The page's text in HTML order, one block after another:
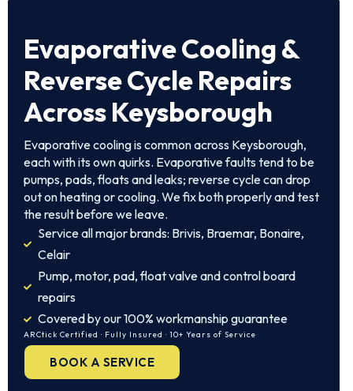
Evaporative Cooling &
Reverse Cycle Repairs
Across Keysborough
Evaporative cooling is common across Keysborough,
each with its own quirks. Evaporative faults tend to be
pumps, pads, floats and leaks; reverse cycle can drop
out on heating or cooling. We fix both properly and test
the result before we leave.
Service all major brands: Brivis, Braemar, Bonaire,
Celair
Pump, motor, pad, float valve and control board
repairs
Covered by our 100% workmanship guarantee
ARCtick Certified · Fully Insured · 10+ Years of Service
BOOK A SERVICE